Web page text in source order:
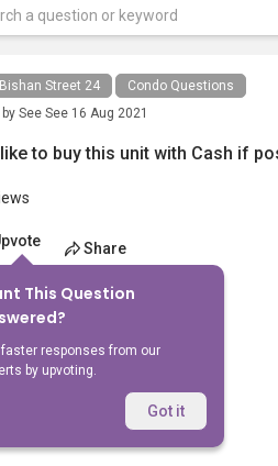
Street 24
Condo Questions
See See 16 Aug 2021
to buy this unit with Cash if
Share
This Question
faster responses from our
by upvoting.
Got it
Aaron Chong
18 Aug 2021